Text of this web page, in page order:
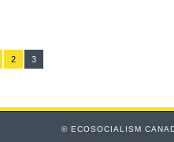
2 3
© ECOSOCIALISM